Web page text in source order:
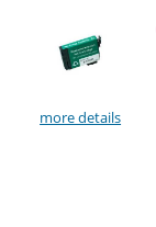
more details